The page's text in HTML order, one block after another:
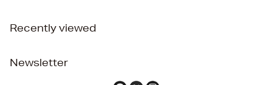
Recently viewed
Newsletter